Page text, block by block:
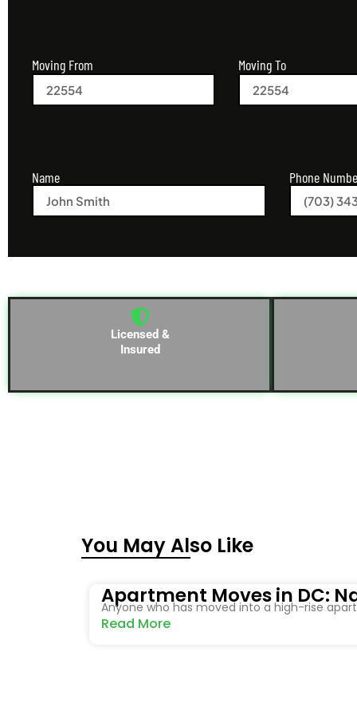
Moving From Moving To
Name Phone
Licensed &
Insured
You May Also Like
Apartment Moves in DC:
Anyone who has moved into a high-rise
Read More